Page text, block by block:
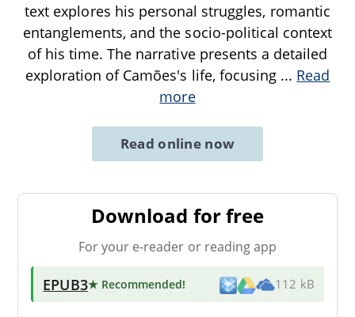
text explores his personal struggles, romantic
entanglements, and the socio-political context
of his time. The narrative presents a detailed
exploration of Camões's life, focusing ... Read
more
Read online now
Download for free
For your e-reader or reading app
EPUB3★ Recommended! 112 kB